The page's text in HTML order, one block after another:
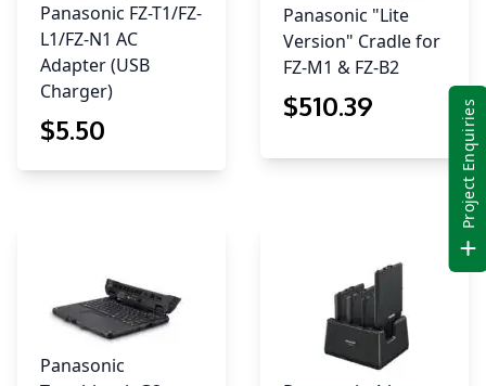
Project Enquiries
Panasonic FZ-T1/FZ-
L1/FZ-N1 AC
Adapter (USB
Charger)
$5.50
Panasonic "Lite
Version" Cradle for
FZ-M1 & FZ-B2
$510.39
Panasonic